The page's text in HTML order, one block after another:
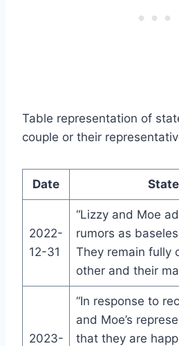
Table representation of
couple or their
Date
2022-
12-31
“Lizzy and Moe
rumors as
They remain fully
other and their
2023-
“In response to
and Moe’s
that they are